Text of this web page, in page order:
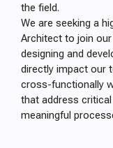
the field.
We are seeking a
Architect to join
designing and
directly impact our
cross-functionally
that address
meaningful